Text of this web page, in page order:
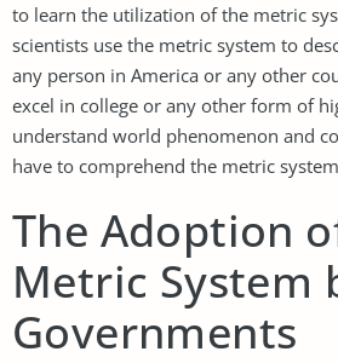
to learn the utilization of the metric
scientists use the metric system to
any person in America or any other
excel in college or any other form of
understand world phenomenon and
have to comprehend the metric
The Adoption
Metric System
Governments